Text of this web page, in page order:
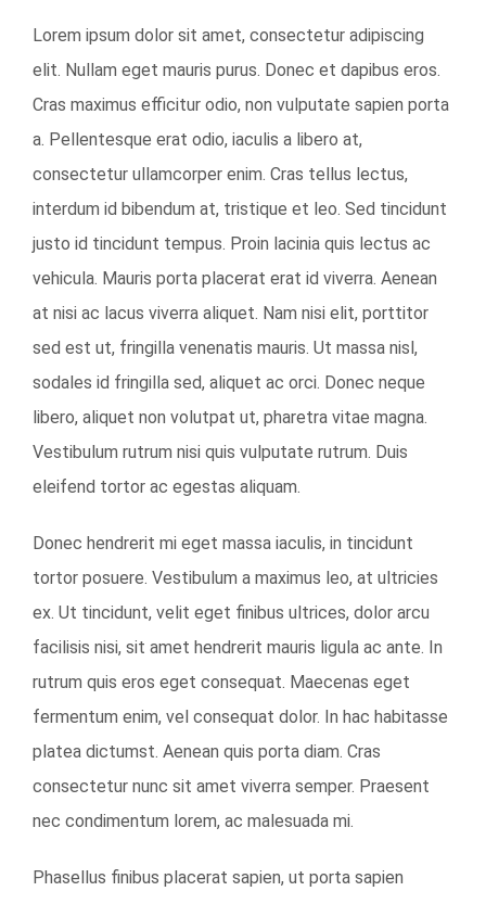
Larger
Image
Lorem ipsum dolor sit amet, consectetur adipiscing
elit. Nullam eget mauris purus. Donec et dapibus eros.
Cras maximus efficitur odio, non vulputate sapien porta
a. Pellentesque erat odio, iaculis a libero at,
consectetur ullamcorper enim. Cras tellus lectus,
interdum id bibendum at, tristique et leo. Sed tincidunt
justo id tincidunt tempus. Proin lacinia quis lectus ac
vehicula. Mauris porta placerat erat id viverra. Aenean
at nisi ac lacus viverra aliquet. Nam nisi elit, porttitor
sed est ut, fringilla venenatis mauris. Ut massa nisl,
sodales id fringilla sed, aliquet ac orci. Donec neque
libero, aliquet non volutpat ut, pharetra vitae magna.
Vestibulum rutrum nisi quis vulputate rutrum. Duis
eleifend tortor ac egestas aliquam.
Donec hendrerit mi eget massa iaculis, in tincidunt
tortor posuere. Vestibulum a maximus leo, at ultricies
ex. Ut tincidunt, velit eget finibus ultrices, dolor arcu
facilisis nisi, sit amet hendrerit mauris ligula ac ante. In
rutrum quis eros eget consequat. Maecenas eget
fermentum enim, vel consequat dolor. In hac habitasse
platea dictumst. Aenean quis porta diam. Cras
consectetur nunc sit amet viverra semper. Praesent
nec condimentum lorem, ac malesuada mi.
Phasellus finibus placerat sapien, ut porta sapien